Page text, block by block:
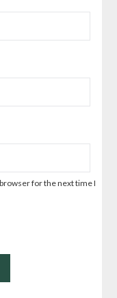
for the next time I